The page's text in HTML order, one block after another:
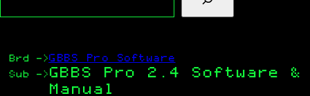
Brd ->GBBS Pro Software
Sub -> GBBS Pro 2.4 Software &
Manual